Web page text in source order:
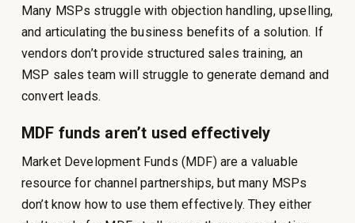
Many MSPs struggle with objection handling, upselling,
and articulating the business benefits of a solution. If
vendors don’t provide structured sales training, an
MSP sales team will struggle to generate demand and
convert leads.
MDF funds aren’t used effectively
Market Development Funds (MDF) are a valuable
resource for channel partnerships, but many MSPs
don’t know how to use them effectively. They either